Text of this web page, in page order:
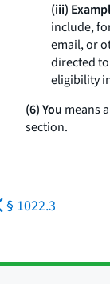
(iii)
include,
email, or
directed
eligibility
(6) You means
section.
§ 1022.3